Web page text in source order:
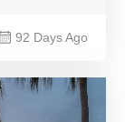
92 Days Ago